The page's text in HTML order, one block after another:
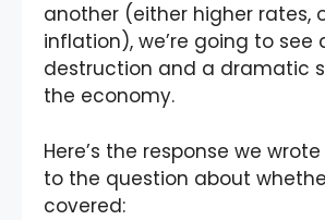
another (either higher rates,
inflation), we’re going to see
destruction and a dramatic
the economy.
Here’s the response we
to the question about
covered: